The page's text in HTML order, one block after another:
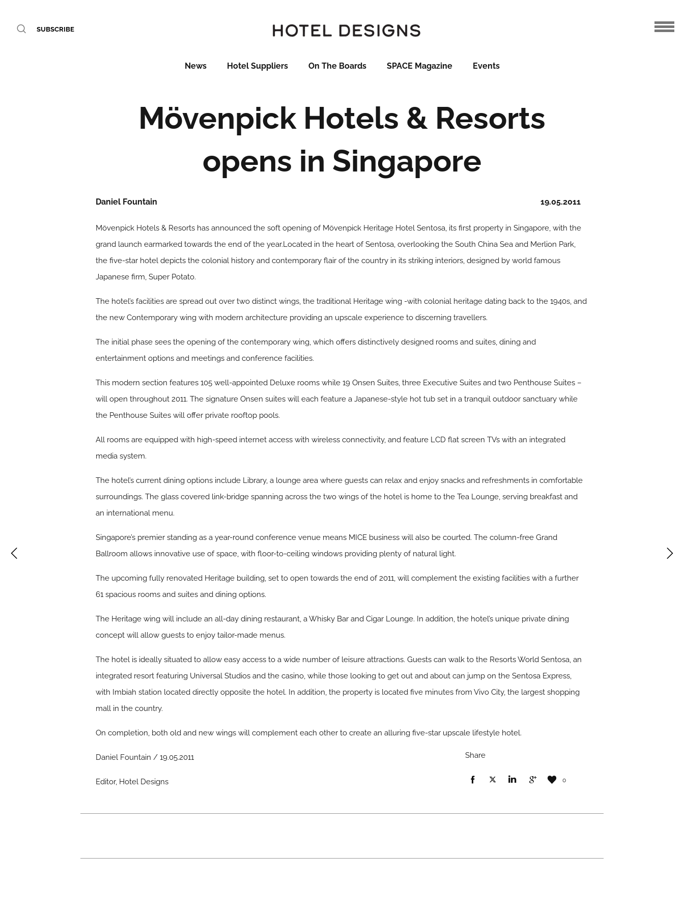
SUBSCRIBE
News Hotel Suppliers On The Boards SPACE Magazine Events
Mövenpick Hotels & Resorts
opens in Singapore
19.05.2011
Daniel Fountain
Mövenpick Hotels & Resorts has announced the soft opening of Mövenpick Heritage Hotel Sentosa, its first property in Singapore, with the
grand launch earmarked towards the end of the year.Located in the heart of Sentosa, overlooking the South China Sea and Merlion Park,
the five-star hotel depicts the colonial history and contemporary flair of the country in its striking interiors, designed by world famous
Japanese firm, Super Potato.
The hotel’s facilities are spread out over two distinct wings, the traditional Heritage wing -with colonial heritage dating back to the 1940s, and
the new Contemporary wing with modern architecture providing an upscale experience to discerning travellers.
The initial phase sees the opening of the contemporary wing, which offers distinctively designed rooms and suites, dining and
entertainment options and meetings and conference facilities.
This modern section features 105 well-appointed Deluxe rooms while 19 Onsen Suites, three Executive Suites and two Penthouse Suites –
will open throughout 2011. The signature Onsen suites will each feature a Japanese-style hot tub set in a tranquil outdoor sanctuary while
the Penthouse Suites will offer private rooftop pools.
All rooms are equipped with high-speed internet access with wireless connectivity, and feature LCD flat screen TVs with an integrated
media system.
The hotel’s current dining options include Library, a lounge area where guests can relax and enjoy snacks and refreshments in comfortable
surroundings. The glass covered link-bridge spanning across the two wings of the hotel is home to the Tea Lounge, serving breakfast and
an international menu.
Singapore’s premier standing as a year-round conference venue means MICE business will also be courted. The column-free Grand
Ballroom allows innovative use of space, with floor-to-ceiling windows providing plenty of natural light.
The upcoming fully renovated Heritage building, set to open towards the end of 2011, will complement the existing facilities with a further
61 spacious rooms and suites and dining options.
The Heritage wing will include an all-day dining restaurant, a Whisky Bar and Cigar Lounge. In addition, the hotel’s unique private dining
concept will allow guests to enjoy tailor-made menus.
The hotel is ideally situated to allow easy access to a wide number of leisure attractions. Guests can walk to the Resorts World Sentosa, an
integrated resort featuring Universal Studios and the casino, while those looking to get out and about can jump on the Sentosa Express,
with Imbiah station located directly opposite the hotel. In addition, the property is located five minutes from Vivo City, the largest shopping
mall in the country.
On completion, both old and new wings will complement each other to create an alluring five-star upscale lifestyle hotel.
Daniel Fountain / 19.05.2011
Editor, Hotel Designs
Share
0